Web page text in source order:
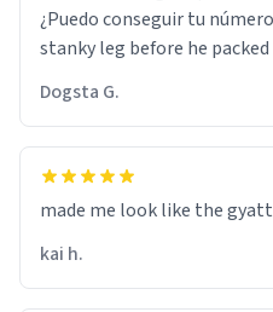
¿Puedo conseguir tu
stanky leg before he
were and he told me "nah i
respect the dog, he got
hoodie was warm
Dogsta G.
made me look like the
kai h.